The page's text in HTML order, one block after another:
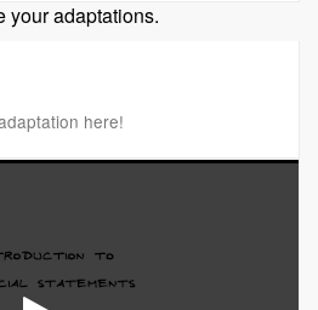
your adaptations.
here!